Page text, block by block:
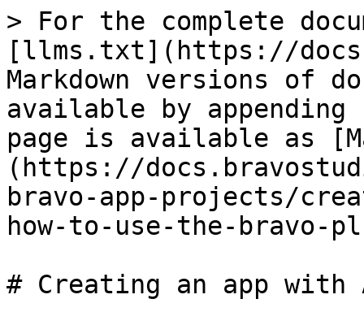
> For the complete
[llms.txt](https://
Markdown versions of
available by
page is available as
(https://
bravo-app-projects/
how-to-use-the-bravo-
# Creating an app with